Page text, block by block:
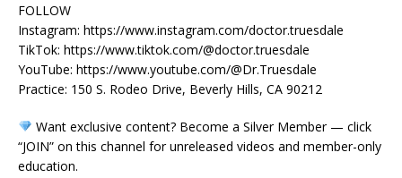
FOLLOW
Instagram: https://www.instagram.com/doctor.truesdale
TikTok: https://www.tiktok.com/@doctor.truesdale
YouTube: https://www.youtube.com/@Dr.Truesdale
Practice: 150 S. Rodeo Drive, Beverly Hills, CA 90212
Want exclusive content? Become a Silver Member — click
“JOIN” on this channel for unreleased videos and member-only
education.